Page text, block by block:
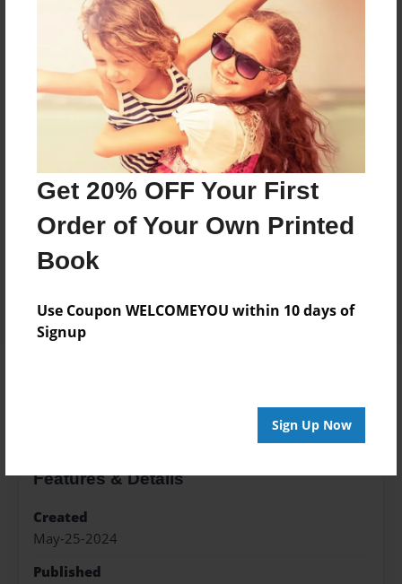
Get 20% OFF Your First
Order of Your Own Printed
Book
Use Coupon WELCOMEYOU within 10 days of
Signup
Sign Up Now
Add
8.5"x11" - Hardcover w/Matte Laminate - Color
Trade Book
Price: $99.47
8.5"x11" - Softcover w/Glossy Laminate - Color
Trade Book
Price: $81.47
Features & Details
Created
May-25-2024
Published